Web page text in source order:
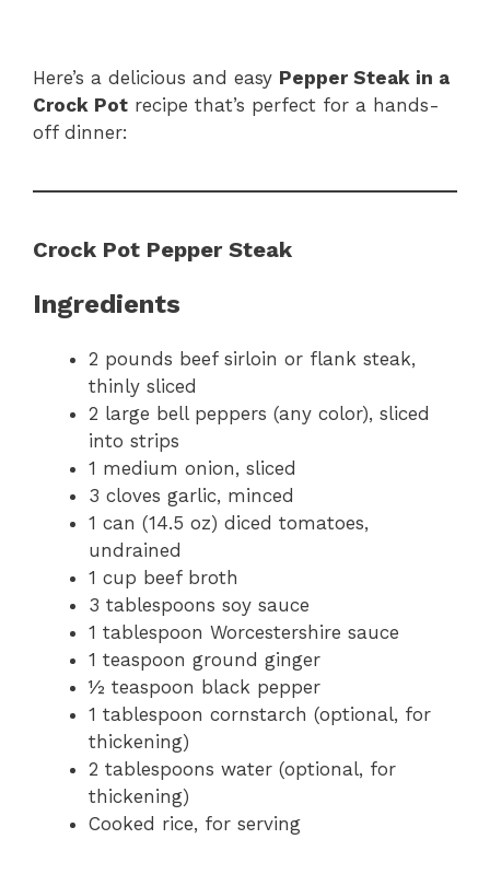
Here’s a delicious and easy Pepper Steak in a
Crock Pot recipe that’s perfect for a hands-
off dinner:
Crock Pot Pepper Steak
Ingredients
2 pounds beef sirloin or flank steak,
thinly sliced
2 large bell peppers (any color), sliced
into strips
1 medium onion, sliced
3 cloves garlic, minced
1 can (14.5 oz) diced tomatoes,
undrained
1 cup beef broth
3 tablespoons soy sauce
1 tablespoon Worcestershire sauce
1 teaspoon ground ginger
½ teaspoon black pepper
1 tablespoon cornstarch (optional, for
thickening)
2 tablespoons water (optional, for
thickening)
Cooked rice, for serving